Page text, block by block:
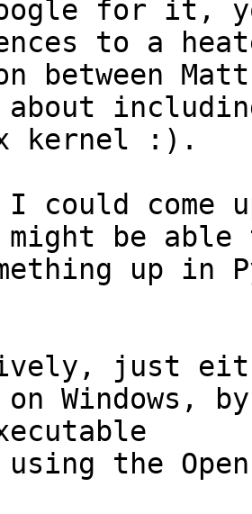
for it,
to a
between
about
kernel :).
could come
be able
up in
just
Windows,
the